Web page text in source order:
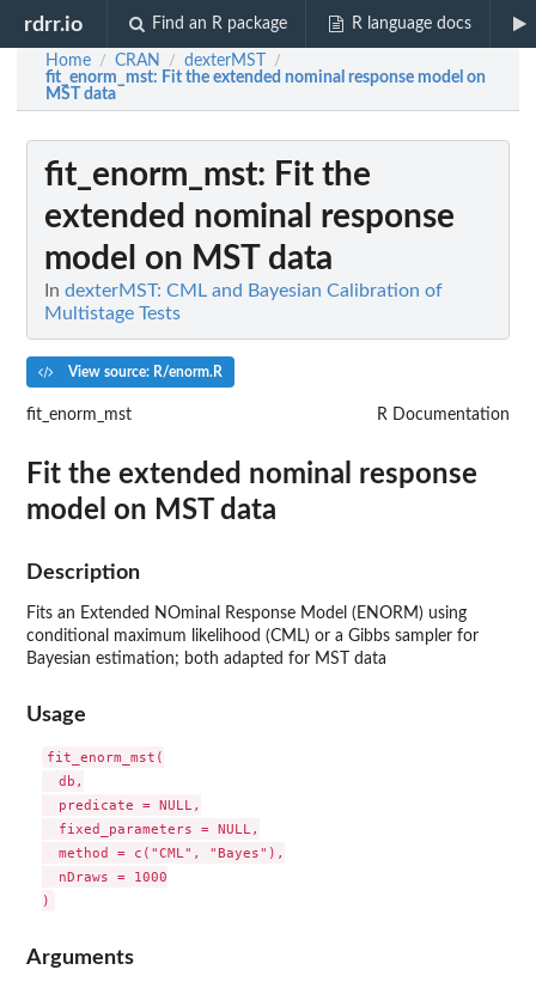
rdrr.io Find an R package R language docs
Home / CRAN / dexterMST /
fit_enorm_mst: Fit the extended nominal response model on
MST data
fit_enorm_mst: Fit the
extended nominal response
model on MST data
In dexterMST: CML and Bayesian Calibration of
Multistage Tests
View source: R/enorm.R
fit_enorm_mst R Documentation
Fit the extended nominal response
model on MST data
Description
Fits an Extended NOminal Response Model (ENORM) using
conditional maximum likelihood (CML) or a Gibbs sampler for
Bayesian estimation; both adapted for MST data
Usage
fit_enorm_mst(
  db,
  predicate = NULL,
  fixed_parameters = NULL,
  method = c("CML", "Bayes"),
  nDraws = 1000
Arguments